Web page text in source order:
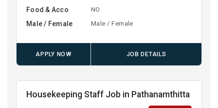
Food & Acco NO
Male / Female Male / Female
APPLY NOW JOB DETAILS
Housekeeping Staff Job in Pathanamthitta